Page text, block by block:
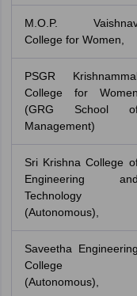
M.O.P.
College for Women,
PSGR
College for Women
(GRG School
Management)
Sri Krishna College
Engineering and
Technology
(Autonomous),
Saveetha Engineering
College
(Autonomous),